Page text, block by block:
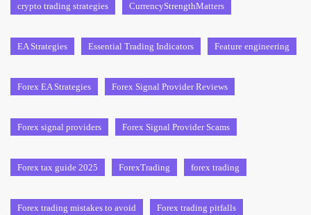
crypto trading strategies CurrencyStrengthMatters
EA Strategies Essential Trading Indicators Feature engineering
Forex EA Strategies Forex Signal Provider Reviews
Forex signal providers Forex Signal Provider Scams
Forex tax guide 2025 ForexTrading forex trading
Forex trading mistakes to avoid Forex trading pitfalls